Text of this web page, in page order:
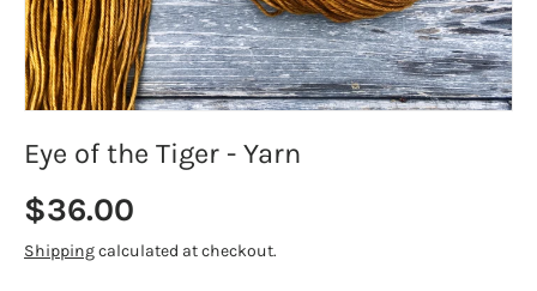
Eye of the Tiger - Yarn
Regular price
$36.00
Shippingcalculated at checkout.